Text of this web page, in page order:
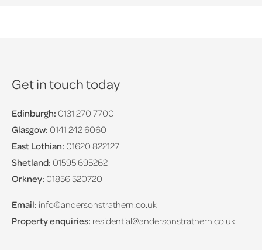
Get in touch today
Edinburgh: 0131 270 7700
Glasgow: 0141 242 6060
East Lothian: 01620 822127
Shetland: 01595 695262
Orkney: 01856 520720
Email: info@andersonstrathern.co.uk
Property enquiries: residential@andersonstrathern.co.uk